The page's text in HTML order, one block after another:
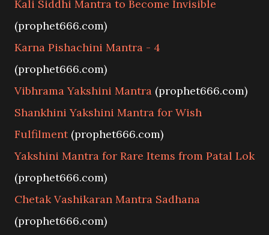
Kali Siddhi Mantra to Become Invisible
(prophet666.com)
Karna Pishachini Mantra - 4
(prophet666.com)
Vibhrama Yakshini Mantra (prophet666.com)
Shankhini Yakshini Mantra for Wish
Fulfilment(prophet666.com)
Yakshini Mantra for Rare Items from Patal Lok
(prophet666.com)
Chetak Vashikaran Mantra Sadhana
(prophet666.com)